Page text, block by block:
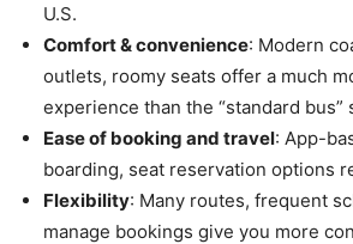
U.S.
Comfort & convenience: Modern
outlets, roomy seats offer a much
experience than the “standard bus”
Ease of booking and travel: App-
boarding, seat reservation options
Flexibility: Many routes, frequent
manage bookings give you more